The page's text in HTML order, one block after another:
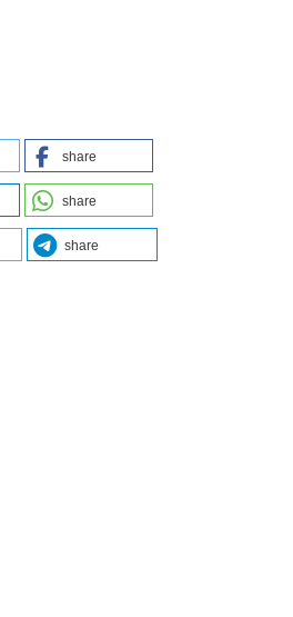
share
share
share